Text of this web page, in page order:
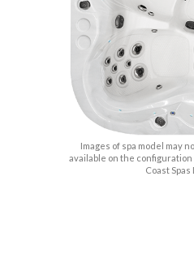
Images of spa model may
available on the
Coast